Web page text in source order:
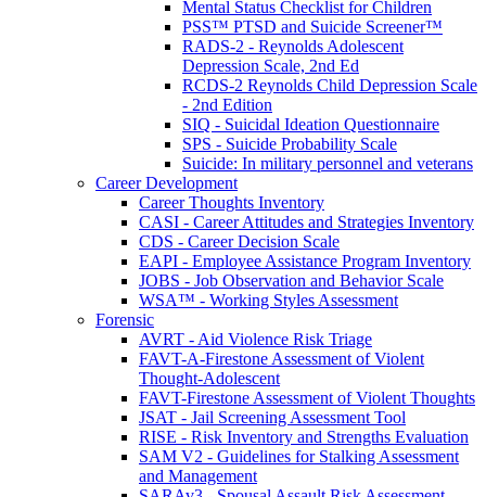
Mental Status Checklist for Children
PSS™ PTSD and Suicide Screener™
RADS-2 - Reynolds Adolescent
Depression Scale, 2nd Ed
RCDS-2 Reynolds Child Depression Scale
- 2nd Edition
SIQ - Suicidal Ideation Questionnaire
SPS - Suicide Probability Scale
Suicide: In military personnel and veterans
Career Development
Career Thoughts Inventory
CASI - Career Attitudes and Strategies Inventory
CDS - Career Decision Scale
EAPI - Employee Assistance Program Inventory
JOBS - Job Observation and Behavior Scale
WSA™ - Working Styles Assessment
Forensic
AVRT - Aid Violence Risk Triage
FAVT-A-Firestone Assessment of Violent
Thought-Adolescent
FAVT-Firestone Assessment of Violent Thoughts
JSAT - Jail Screening Assessment Tool
RISE - Risk Inventory and Strengths Evaluation
SAM V2 - Guidelines for Stalking Assessment
and Management